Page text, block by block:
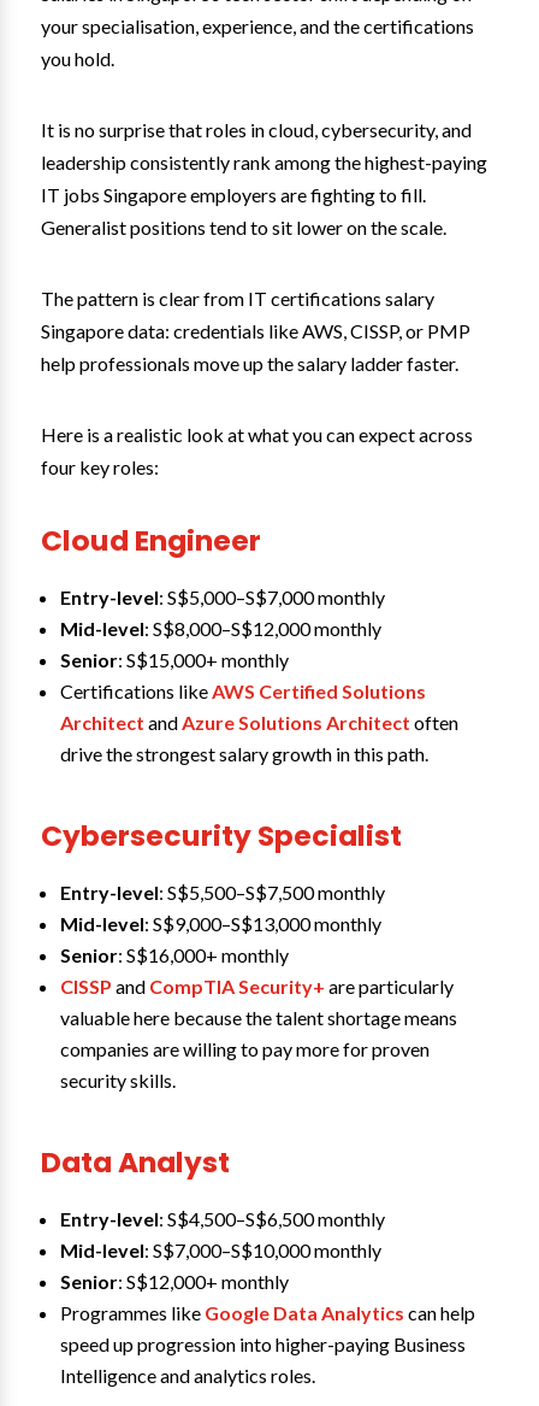
your specialisation, experience, and the certifications
you hold.
It is no surprise that roles in cloud, cybersecurity, and
leadership consistently rank among the highest-paying
IT jobs Singapore employers are fighting to fill.
Generalist positions tend to sit lower on the scale.
The pattern is clear from IT certifications salary
Singapore data: credentials like AWS, CISSP, or PMP
help professionals move up the salary ladder faster.
Here is a realistic look at what you can expect across
four key roles:
Cloud Engineer
Entry-level: S$5,000–S$7,000 monthly
Mid-level: S$8,000–S$12,000 monthly
Senior: S$15,000+ monthly
Certifications like AWS Certified Solutions
Architect and Azure Solutions Architect often
drive the strongest salary growth in this path.
Cybersecurity Specialist
Entry-level: S$5,500–S$7,500 monthly
Mid-level: S$9,000–S$13,000 monthly
Senior: S$16,000+ monthly
CISSP and CompTIA Security+ are particularly
valuable here because the talent shortage means
companies are willing to pay more for proven
security skills.
Data Analyst
Entry-level: S$4,500–S$6,500 monthly
Mid-level: S$7,000–S$10,000 monthly
Senior: S$12,000+ monthly
Programmes like Google Data Analytics can help
speed up progression into higher-paying Business
Intelligence and analytics roles.